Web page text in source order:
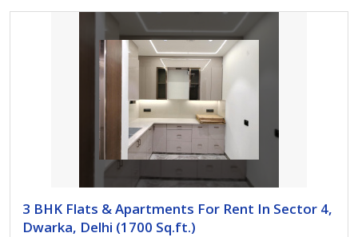
3 BHK Flats & Apartments For Rent In Sector 4,
Dwarka, Delhi (1700 Sq.ft.)